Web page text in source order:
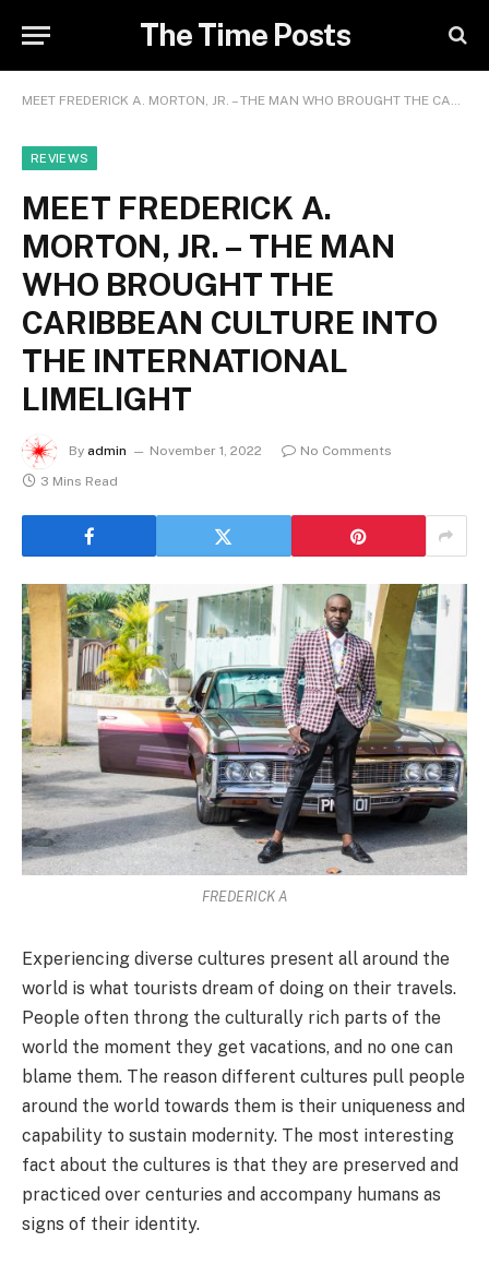
The Time Posts
MEET FREDERICK A. MORTON, JR. – THE MAN WHO BROUGHT THE CARIBBEAN CULTURE INTO THE INTERNATIONAL LIMELIGHT
REVIEWS
MEET FREDERICK A.
MORTON, JR. – THE MAN
WHO BROUGHT THE
CARIBBEAN CULTURE INTO
THE INTERNATIONAL
LIMELIGHT
By admin November 1, 2022
No Comments
3 Mins Read
FREDERICK A
Experiencing diverse cultures present all around the
world is what tourists dream of doing on their travels.
People often throng the culturally rich parts of the
world the moment they get vacations, and no one can
blame them. The reason different cultures pull people
around the world towards them is their uniqueness and
capability to sustain modernity. The most interesting
fact about the cultures is that they are preserved and
practiced over centuries and accompany humans as
signs of their identity.